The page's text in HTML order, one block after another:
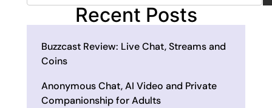
Recent Posts
Buzzcast Review: Live Chat, Streams and
Coins
Anonymous Chat, AI Video and Private
Companionship for Adults